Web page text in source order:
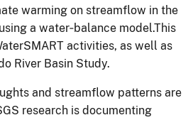
warming on streamflow in the
a water‐balance model.This
activities, as well as
River Basin Study.
and streamflow patterns are
research is documenting